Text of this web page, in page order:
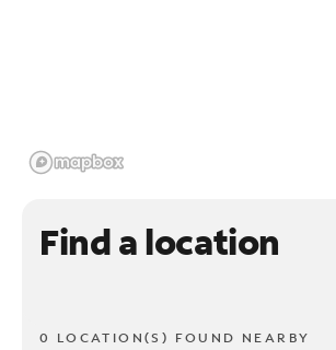
Find a location
0 LOCATION(S) FOUND NEARBY